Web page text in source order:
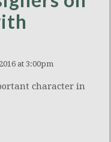
at 3:00pm
character in